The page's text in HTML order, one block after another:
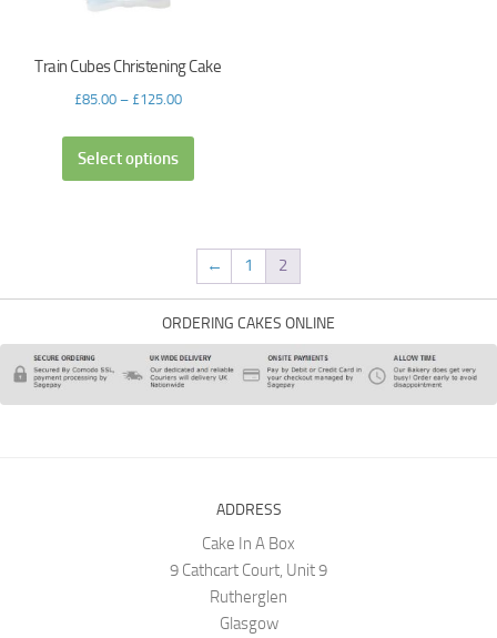
Train Cubes Christening Cake
£85.00– £125.00
Select options
← 1 2
ORDERING CAKES ONLINE
ADDRESS
Cake In A Box
9 Cathcart Court, Unit 9
Rutherglen
Glasgow